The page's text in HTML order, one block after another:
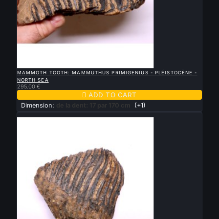
MAMMOTH TOOTH: MAMMUTHUS PRIMIGENIUS - PLÉISTOCÈNE -
NORTH SEA
295.00 €
 ADD TO CART
Dimension: de la dent: 17 par 170 cm (+1)